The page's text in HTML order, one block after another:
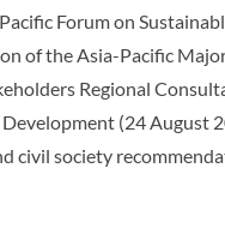
Forum on
of the Asia-Pacific
Regional
(24 August
civil society